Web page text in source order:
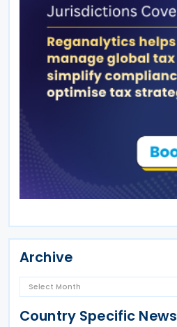
Archive
Country Specific News